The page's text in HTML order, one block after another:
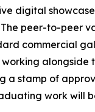
digital
peer-to-peer
commercial
alongside
a stamp of
work will